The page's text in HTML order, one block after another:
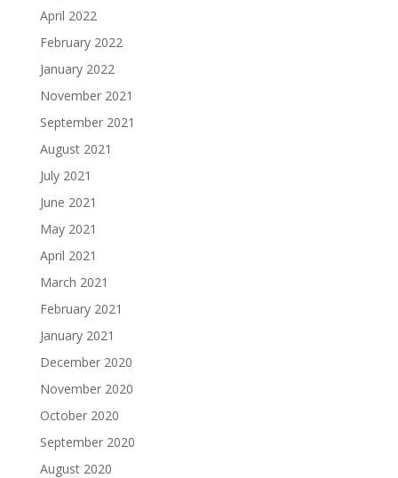
April 2022
February 2022
January 2022
November 2021
September 2021
August 2021
July 2021
June 2021
May 2021
April 2021
March 2021
February 2021
January 2021
December 2020
November 2020
October 2020
September 2020
August 2020